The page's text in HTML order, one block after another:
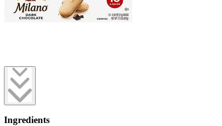
Ingredients